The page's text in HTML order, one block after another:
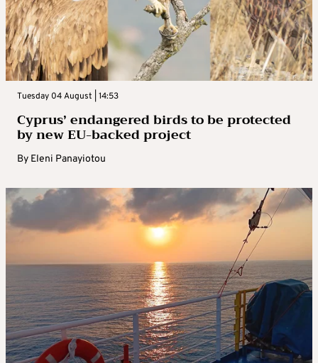
Tuesday 04 August | 14:53
Cyprus’ endangered birds to be protected
by new EU-backed project
By Eleni Panayiotou